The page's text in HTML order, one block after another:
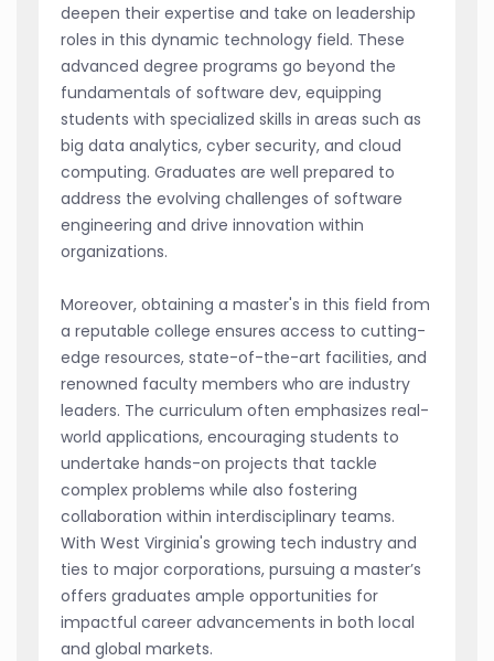
deepen their expertise and take on leadership
roles in this dynamic technology field. These
advanced degree programs go beyond the
fundamentals of software dev, equipping
students with specialized skills in areas such as
big data analytics, cyber security, and cloud
computing. Graduates are well prepared to
address the evolving challenges of software
engineering and drive innovation within
organizations.
Moreover, obtaining a master's in this field from
a reputable college ensures access to cutting-
edge resources, state-of-the-art facilities, and
renowned faculty members who are industry
leaders. The curriculum often emphasizes real-
world applications, encouraging students to
undertake hands-on projects that tackle
complex problems while also fostering
collaboration within interdisciplinary teams.
With West Virginia's growing tech industry and
ties to major corporations, pursuing a master’s
offers graduates ample opportunities for
impactful career advancements in both local
and global markets.